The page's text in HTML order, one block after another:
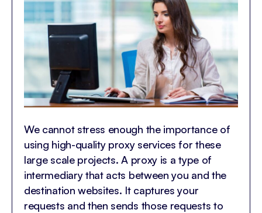
We cannot stress enough the importance of
using high-quality proxy services for these
large scale projects. A proxy is a type of
intermediary that acts between you and the
destination websites. It captures your
requests and then sends those requests to